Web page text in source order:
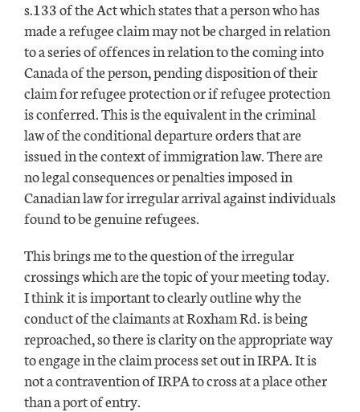
s.133 of the Act which states that a person who has
made a refugee claim may not be charged in relation
to a series of offences in relation to the coming into
Canada of the person, pending disposition of their
claim for refugee protection or if refugee protection
is conferred. This is the equivalent in the criminal
law of the conditional departure orders that are
issued in the context of immigration law. There are
no legal consequences or penalties imposed in
Canadian law for irregular arrival against individuals
found to be genuine refugees.
This brings me to the question of the irregular
crossings which are the topic of your meeting today.
I think it is important to clearly outline why the
conduct of the claimants at Roxham Rd. is being
reproached, so there is clarity on the appropriate way
to engage in the claim process set out in IRPA. It is
not a contravention of IRPA to cross at a place other
than a port of entry.